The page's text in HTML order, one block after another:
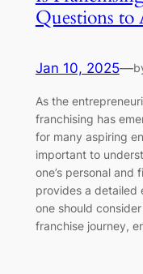
Questions to
Jan 10, 2025—
As the
franchising has
for many aspiring
important to
one’s personal and
provides a detailed
one should
franchise journey,